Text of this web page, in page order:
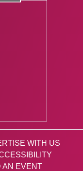
WITH US
AN EVENT